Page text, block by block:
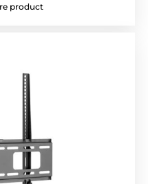
product